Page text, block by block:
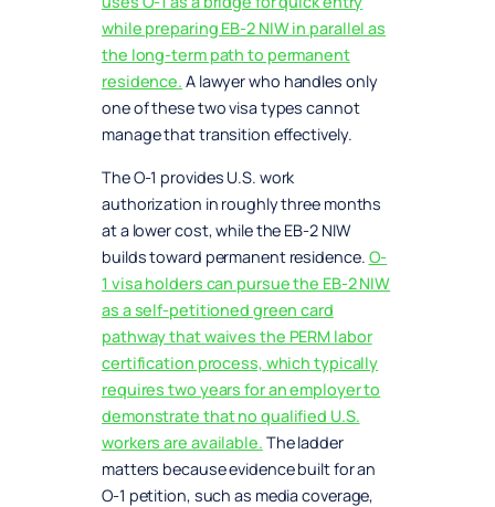
while preparing EB-2 NIW in parallel as
the long-term path to permanent
residence. A lawyer who handles only
one of these two visa types cannot
manage that transition effectively.
The O-1 provides U.S. work
authorization in roughly three months
at a lower cost, while the EB-2 NIW
builds toward permanent residence. O-
1 visa holders can pursue the EB-2 NIW
as a self-petitioned green card
pathway that waives the PERM labor
certification process, which typically
requires two years for an employer to
demonstrate that no qualified U.S.
workers are available. The ladder
matters because evidence built for an
O-1 petition, such as media coverage,